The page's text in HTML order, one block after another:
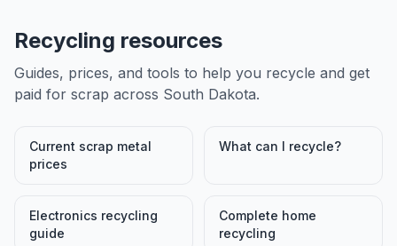
Recycling resources
Guides, prices, and tools to help you recycle and get
paid for scrap across South Dakota.
Current scrap metal
prices
What can I recycle?
Electronics recycling
guide
Complete home
recycling